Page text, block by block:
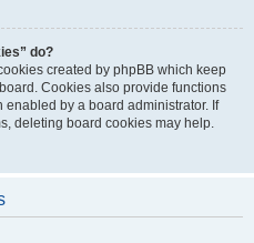
do?
created by phpBB which keep
Cookies also provide functions
by a board administrator. If
deleting board cookies may help.